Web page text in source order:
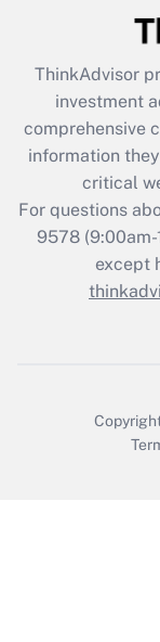
What is the
retention
during 2020
ThinkAdvisor
investment
comprehensive
information
critical
For questions
9578(9:00am-
except